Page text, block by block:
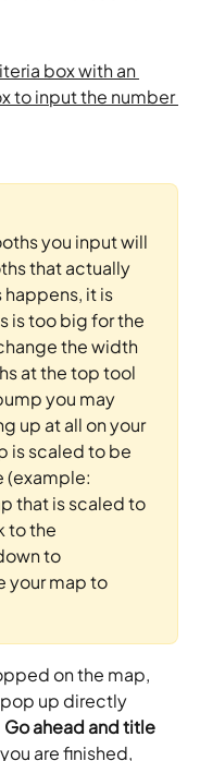
you input will
that actually
happens, it is
is too big for the
the width
at the top tool
you may
up at all on your
is scaled to be
(example:
that is scaled to
to the
to
your map to
on the map,
up directly
Go ahead and title
are finished,